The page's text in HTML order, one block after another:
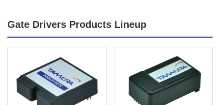
Gate Drivers Products Lineup